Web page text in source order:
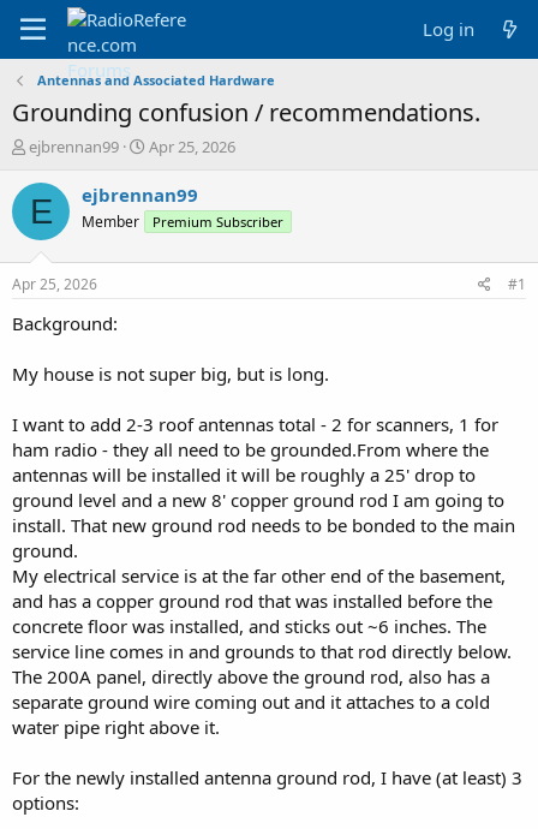
Log in
Antennas and Associated Hardware
Grounding confusion / recommendations.
T
r
a
t
a
e
ejbrennan99
S
a
r
t
Apr 25, 2026
E ejbrennan99
Member Premium Subscriber
Apr 25, 2026 #1
Background:
My house is not super big, but is long.
I want to add 2-3 roof antennas total - 2 for scanners, 1 for
ham radio - they all need to be grounded.From where the
antennas will be installed it will be roughly a 25' drop to
ground level and a new 8' copper ground rod I am going to
install. That new ground rod needs to be bonded to the main
ground.
My electrical service is at the far other end of the basement,
and has a copper ground rod that was installed before the
concrete floor was installed, and sticks out ~6 inches. The
service line comes in and grounds to that rod directly below.
The 200A panel, directly above the ground rod, also has a
separate ground wire coming out and it attaches to a cold
water pipe right above it.
For the newly installed antenna ground rod, I have (at least) 3
options: